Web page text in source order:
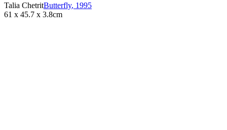
Talia ChetritButterfly, 1995
61 x 45.7 x 3.8cm